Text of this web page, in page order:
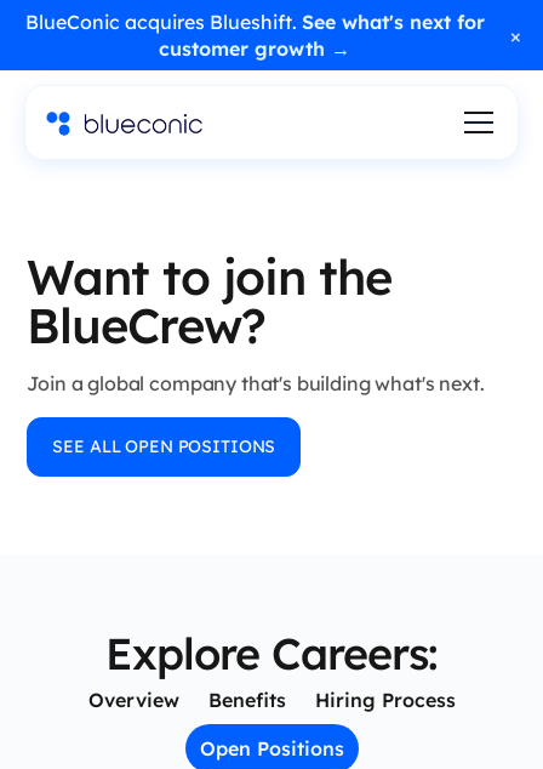
BlueConic acquires Blueshift. See what's next for
customer growth →
×
Want to join the
BlueCrew?
Join a global company that's building what's next.
SEE ALL OPEN POSITIONS
Explore Careers:
Overview Benefits
Hiring Process
Open Positions